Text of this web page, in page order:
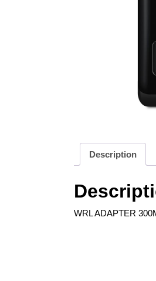
Description
WRL ADAPTER